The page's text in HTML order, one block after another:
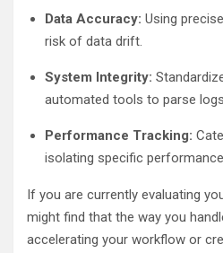
Data Accuracy: Using
risk of data drift.
System Integrity:
automated tools to parse
Performance Tracking:
isolating specific
If you are currently evaluating
might find that the way you
accelerating your workflow or